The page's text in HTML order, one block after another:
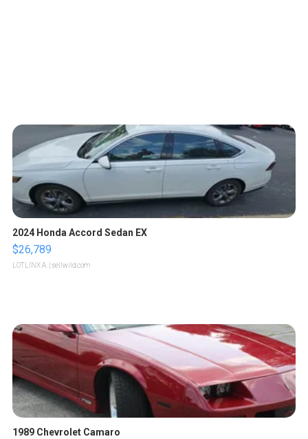
2024 Honda Accord Sedan EX
$26,789
LOTLINX A. | sellwild.com
1989 Chevrolet Camaro